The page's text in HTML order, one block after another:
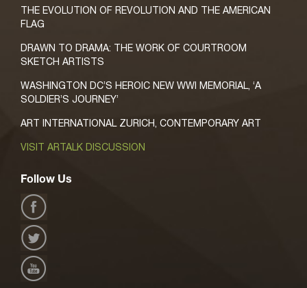
THE EVOLUTION OF REVOLUTION AND THE AMERICAN
FLAG
DRAWN TO DRAMA: THE WORK OF COURTROOM
SKETCH ARTISTS
WASHINGTON DC’S HEROIC NEW WWI MEMORIAL, ‘A
SOLDIER’S JOURNEY’
ART INTERNATIONAL ZURICH, CONTEMPORARY ART
VISIT ARTALK DISCUSSION
Follow Us